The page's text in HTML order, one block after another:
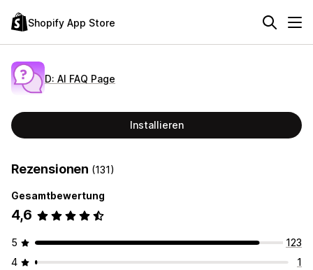
Shopify App Store
D: AI FAQ Page
Installieren
Rezensionen (131)
Gesamtbewertung
4,6
5
123
4
1